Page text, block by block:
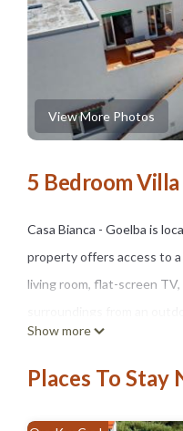
View More Photos
5 Bedroom
Casa Bianca - Goelba is
property offers access to a
living room, flat-screen
car rental service are
property.
Show more
Places To Stay